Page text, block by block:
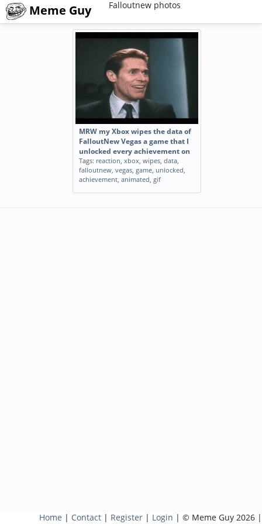
Meme Guy Falloutnew photos
MRW my Xbox wipes the data of
FalloutNew Vegas a game that I
unlocked every achievement on
Tags: reaction, xbox, wipes, data,
falloutnew, vegas, game, unlocked,
achievement, animated, gif
Home | Contact | Register | Login | © Meme Guy 2026 |